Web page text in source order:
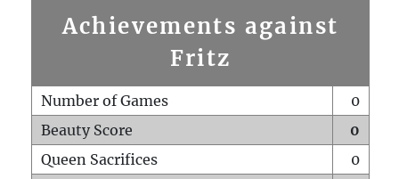
Achievements against
Fritz
Number of Games
0
Beauty Score
0
Queen Sacrifices
0